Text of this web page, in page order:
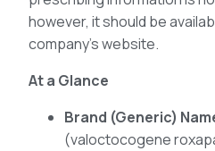
however, it should be
company’s website.
At a Glance
Brand (Generic)
(valoctocogene